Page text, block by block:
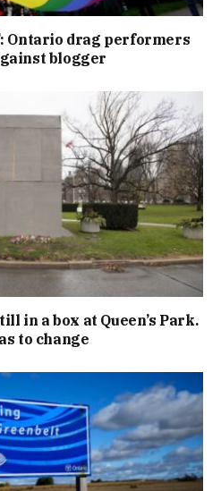
Ontario drag performers
blogger
in a box at Queen’s Park.
to change